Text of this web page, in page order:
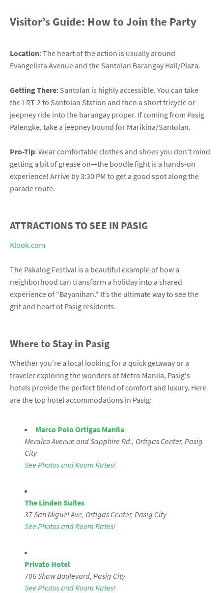
Visitor’s Guide: How to Join the Party
Location: The heart of the action is usually around
Evangelista Avenue and the Santolan Barangay Hall/Plaza.
Getting There: Santolan is highly accessible. You can take
the LRT-2 to Santolan Station and then a short tricycle or
jeepney ride into the barangay proper. If coming from Pasig
Palengke, take a jeepney bound for Marikina/Santolan.
Pro-Tip: Wear comfortable clothes and shoes you don't mind
getting a bit of grease on—the boodle fight is a hands-on
experience! Arrive by 3:30 PM to get a good spot along the
parade route.
ATTRACTIONS TO SEE IN PASIG
Klook.com
The Pakalog Festival is a beautiful example of how a
neighborhood can transform a holiday into a shared
experience of "Bayanihan." It’s the ultimate way to see the
grit and heart of Pasig residents.
Where to Stay in Pasig
Whether you're a local looking for a quick getaway or a
traveler exploring the wonders of Metro Manila, Pasig's
hotels provide the perfect blend of comfort and luxury. Here
are the top hotel accommodations in Pasig:
Marco Polo Ortigas Manila
Meralco Avenue and Sapphire Rd., Ortigas Center, Pasig
City
See Photos and Room Rates!
The Linden Suites
37 San Miguel Ave, Ortigas Center, Pasig City
See Photos and Room Rates!
Privato Hotel
706 Shaw Boulevard, Pasig City
See Photos and Room Rates!